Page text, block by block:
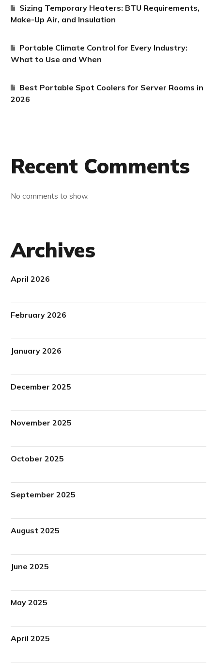
Sizing Temporary Heaters: BTU Requirements,
Make-Up Air, and Insulation
Portable Climate Control for Every Industry:
What to Use and When
Best Portable Spot Coolers for Server Rooms in
2026
Recent Comments
No comments to show.
Archives
April 2026
February 2026
January 2026
December 2025
November 2025
October 2025
September 2025
August 2025
June 2025
May 2025
April 2025